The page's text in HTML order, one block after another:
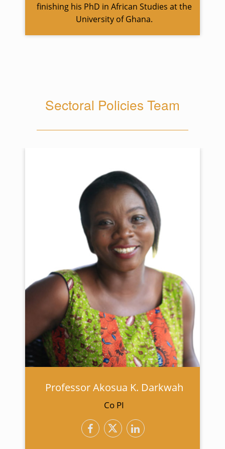
finishing his PhD in African Studies at the
University of Ghana.
Sectoral Policies Team
Professor Akosua K. Darkwah
Co PI